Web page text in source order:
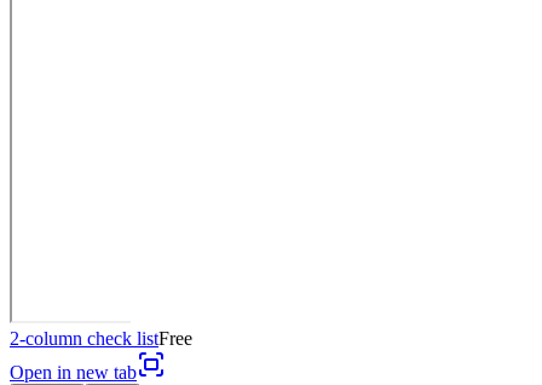
2-column check listFree
Open in new tab